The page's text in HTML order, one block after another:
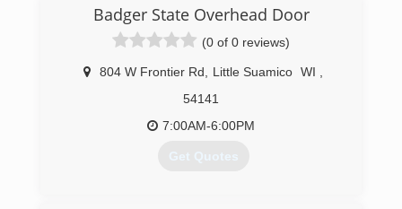
Badger State Overhead Door
(0 of 0 reviews)
804 W Frontier Rd Little Suamico WI
54141
7:00AM-6:00PM
Get Quotes